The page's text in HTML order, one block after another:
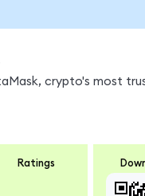
crypto's most
Ratings